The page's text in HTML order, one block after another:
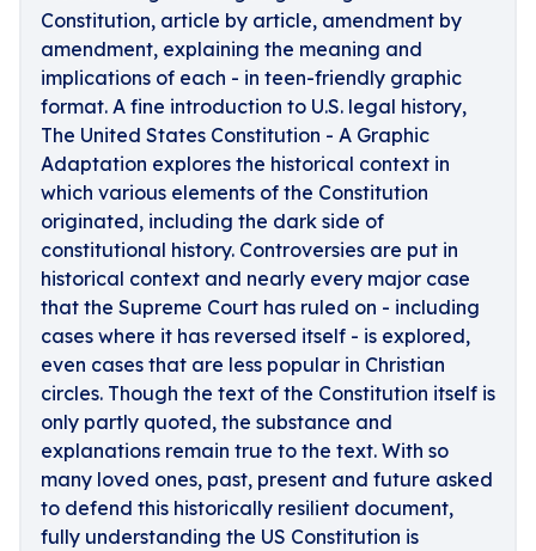
Constitution, article by article, amendment by
amendment, explaining the meaning and
implications of each - in teen-friendly graphic
format. A fine introduction to U.S. legal history,
The United States Constitution - A Graphic
Adaptation explores the historical context in
which various elements of the Constitution
originated, including the dark side of
constitutional history. Controversies are put in
historical context and nearly every major case
that the Supreme Court has ruled on - including
cases where it has reversed itself - is explored,
even cases that are less popular in Christian
circles. Though the text of the Constitution itself is
only partly quoted, the substance and
explanations remain true to the text. With so
many loved ones, past, present and future asked
to defend this historically resilient document,
fully understanding the US Constitution is